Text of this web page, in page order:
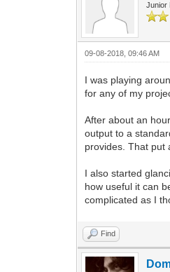
Junior
09-08-2018, 09:46 AM
I was playing
for any of my
After about an
output to a
provides. That put
I also started
how useful it can
complicated as I
Find